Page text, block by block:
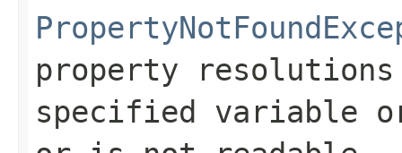
property
specified variable